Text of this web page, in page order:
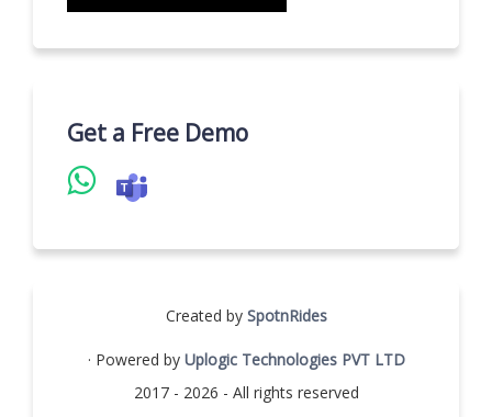
Get a Free Demo
Created by SpotnRides
· Powered by Uplogic Technologies PVT LTD
2017 - 2026 - All rights reserved